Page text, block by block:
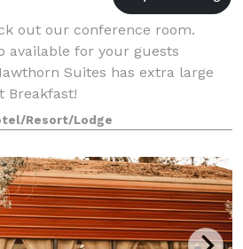
out our conference room.
available for your guests
Suites has extra large
Breakfast!
Resort/Lodge